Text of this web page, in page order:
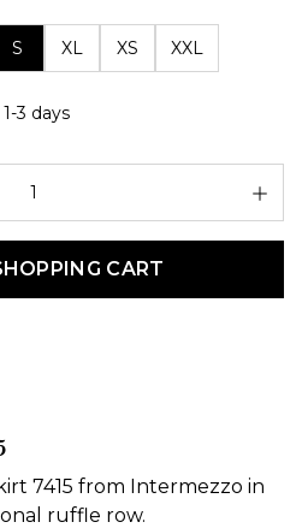
S XL XS XXL
3 days
CART
7415 from Intermezzo in
ruffle row.